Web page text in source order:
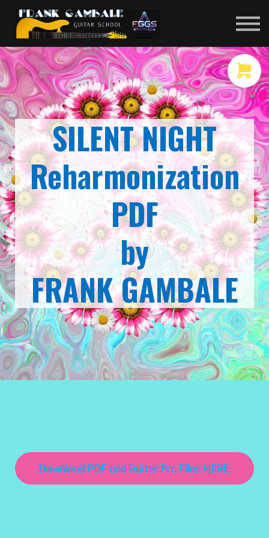
COURSES
CONTACT
MEMBER LOGIN
SILENT NIGHT
Reharmonization
PDF
by
FRANK GAMBALE
Download PDF and Guitar Pro Files HERE